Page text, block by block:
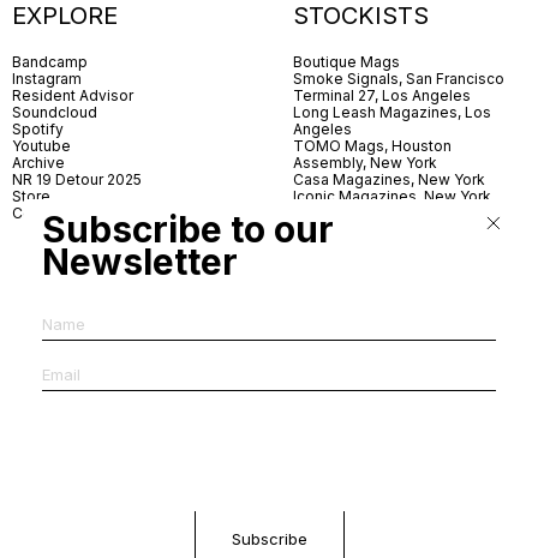
EXPLORE
Bandcamp
Instagram
Resident Advisor
Soundcloud
Spotify
Youtube
Archive
NR 19 Detour 2025
Store
Contact
STOCKISTS
Boutique Mags
Smoke Signals, San Francisco
Terminal 27, Los Angeles
Long Leash Magazines, Los
Angeles
TOMO Mags, Houston
Assembly, New York
Casa Magazines, New York
Iconic Magazines, New York
Village Books, Leeds
Village Books, Manchester
Dorbeetle, Hangzhou
World Magazines, Seoul
Aoyama Book Center, Tokyo
Subscribe to our
Newsletter